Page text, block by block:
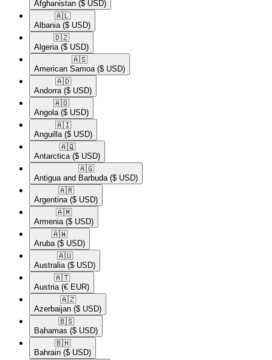
Afghanistan ($ USD)
🇦🇱​
Albania ($ USD)
🇩🇿​
Algeria ($ USD)
🇦🇸​
American Samoa ($ USD)
🇦🇩​
Andorra ($ USD)
🇦🇴​
Angola ($ USD)
🇦🇮​
Anguilla ($ USD)
🇦🇶​
Antarctica ($ USD)
🇦🇬​
Antigua and Barbuda ($ USD)
🇦🇷​
Argentina ($ USD)
🇦🇲​
Armenia ($ USD)
🇦🇼​
Aruba ($ USD)
🇦🇺​
Australia ($ USD)
🇦🇹​
Austria (€ EUR)
🇦🇿​
Azerbaijan ($ USD)
🇧🇸​
Bahamas ($ USD)
🇧🇭​
Bahrain ($ USD)